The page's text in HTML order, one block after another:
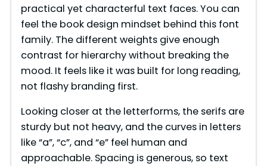
practical yet characterful text faces. You can
feel the book design mindset behind this font
family. The different weights give enough
contrast for hierarchy without breaking the
mood. It feels like it was built for long reading,
not flashy branding first.
Looking closer at the letterforms, the serifs are
sturdy but not heavy, and the curves in letters
like “a”, “c”, and “e” feel human and
approachable. Spacing is generous, so text